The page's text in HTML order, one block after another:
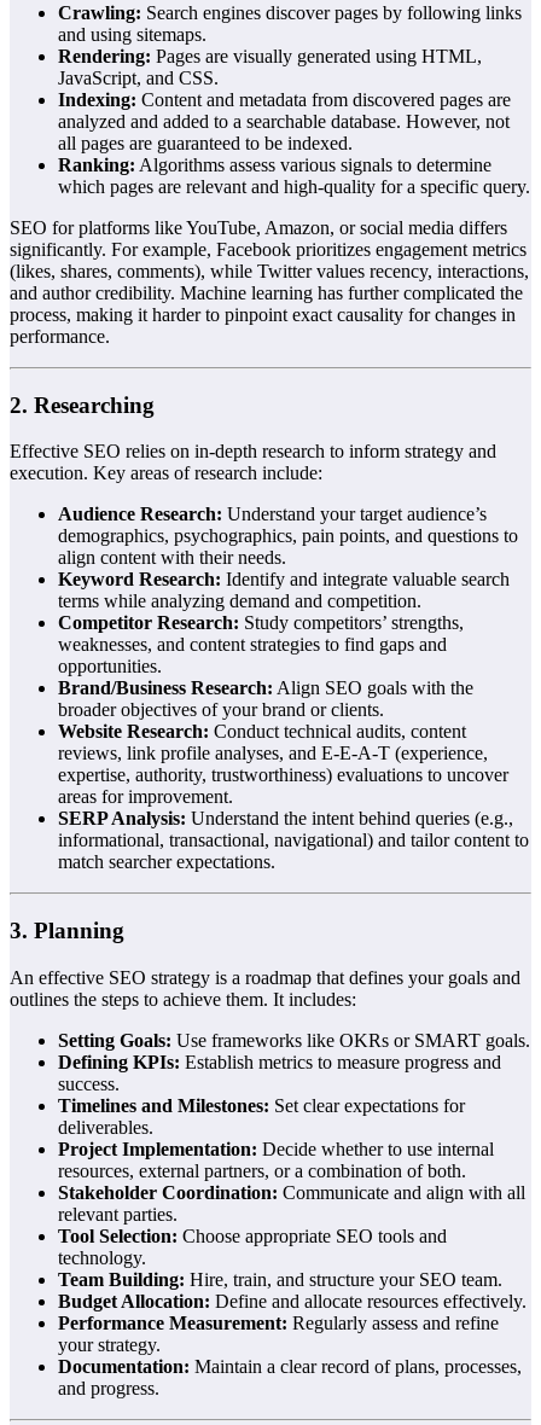
Crawling: Search engines discover pages by following links
and using sitemaps.
Rendering: Pages are visually generated using HTML,
JavaScript, and CSS.
Indexing: Content and metadata from discovered pages are
analyzed and added to a searchable database. However, not
all pages are guaranteed to be indexed.
Ranking: Algorithms assess various signals to determine
which pages are relevant and high-quality for a specific query.
SEO for platforms like YouTube, Amazon, or social media differs
significantly. For example, Facebook prioritizes engagement metrics
(likes, shares, comments), while Twitter values recency, interactions,
and author credibility. Machine learning has further complicated the
process, making it harder to pinpoint exact causality for changes in
performance.
2. Researching
Effective SEO relies on in-depth research to inform strategy and
execution. Key areas of research include:
Audience Research: Understand your target audience’s
demographics, psychographics, pain points, and questions to
align content with their needs.
Keyword Research: Identify and integrate valuable search
terms while analyzing demand and competition.
Competitor Research: Study competitors’ strengths,
weaknesses, and content strategies to find gaps and
opportunities.
Brand/Business Research: Align SEO goals with the
broader objectives of your brand or clients.
Website Research: Conduct technical audits, content
reviews, link profile analyses, and E-E-A-T (experience,
expertise, authority, trustworthiness) evaluations to uncover
areas for improvement.
SERP Analysis: Understand the intent behind queries (e.g.,
informational, transactional, navigational) and tailor content to
match searcher expectations.
3. Planning
An effective SEO strategy is a roadmap that defines your goals and
outlines the steps to achieve them. It includes:
Setting Goals: Use frameworks like OKRs or SMART goals.
Defining KPIs: Establish metrics to measure progress and
success.
Timelines and Milestones: Set clear expectations for
deliverables.
Project Implementation: Decide whether to use internal
resources, external partners, or a combination of both.
Stakeholder Coordination: Communicate and align with all
relevant parties.
Tool Selection: Choose appropriate SEO tools and
technology.
Team Building: Hire, train, and structure your SEO team.
Budget Allocation: Define and allocate resources effectively.
Performance Measurement: Regularly assess and refine
your strategy.
Documentation: Maintain a clear record of plans, processes,
and progress.